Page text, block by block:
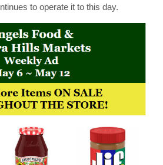
to operate it to this day.